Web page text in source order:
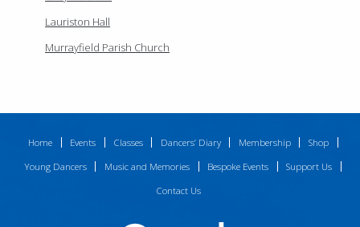
Lauriston Hall
Murrayfield Parish Church
Home Events Classes Dancers’ Diary Membership
Shop
Young Dancers
Music and Memories Bespoke Events
Support Us
Contact Us